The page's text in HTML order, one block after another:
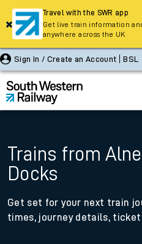
Sign In / Create an Account BSL
Trains from
Docks
Get set for your next train
times, journey details, ticket
Travel with the SWR app
Get live train information
anywhere across the UK